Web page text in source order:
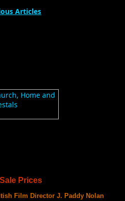
Articles
Prices
Film Director J. Paddy Nolan